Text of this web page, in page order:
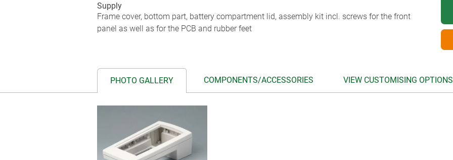
Supply
Frame cover, bottom part, battery compartment lid, assembly kit incl. screws for the front
panel as well as for the PCB and rubber feet
PHOTO GALLERY COMPONENTS/ACCESSORIES VIEW CUSTOMISING OPTIONS